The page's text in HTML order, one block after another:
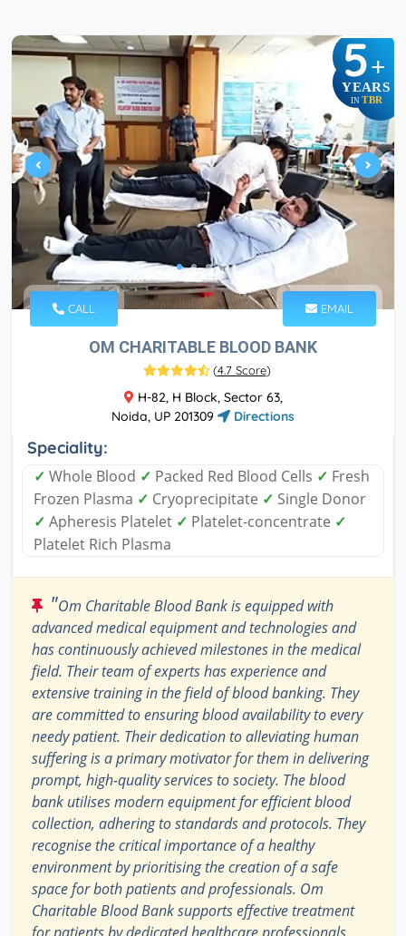
5+
YEARS
IN TBR
CALL EMAIL
OM CHARITABLE BLOOD BANK
(4.7 Score)
H-82, H Block, Sector 63,
Noida, UP 201309
Directions
Speciality:
✓ Whole Blood ✓ Packed Red Blood Cells ✓ Fresh
Frozen Plasma ✓ Cryoprecipitate ✓ Single Donor
✓ Apheresis Platelet ✓ Platelet-concentrate ✓
Platelet Rich Plasma
"Om Charitable Blood Bank is equipped with
advanced medical equipment and technologies and
has continuously achieved milestones in the medical
field. Their team of experts has experience and
extensive training in the field of blood banking. They
are committed to ensuring blood availability to every
needy patient. Their dedication to alleviating human
suffering is a primary motivator for them in delivering
prompt, high-quality services to society. The blood
bank utilises modern equipment for efficient blood
collection, adhering to standards and protocols. They
recognise the critical importance of a healthy
environment by prioritising the creation of a safe
space for both patients and professionals. Om
Charitable Blood Bank supports effective treatment